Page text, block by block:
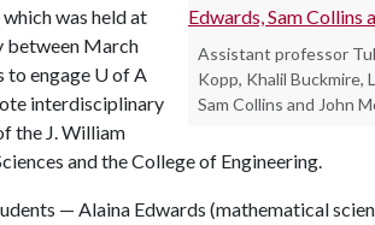
Assistant professor
Kopp, Khalil Buckmire,
Sam Collins and John
was held at
between March
to engage U of A
interdisciplinary
the J. William
and the College of Engineering.
— Alaina Edwards (mathematical